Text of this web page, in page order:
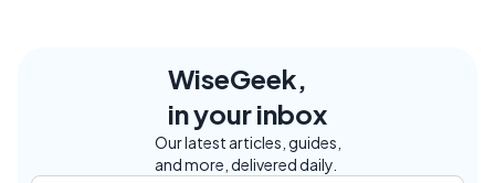
WiseGeek,
in your inbox
Our latest articles, guides,
and more, delivered daily.